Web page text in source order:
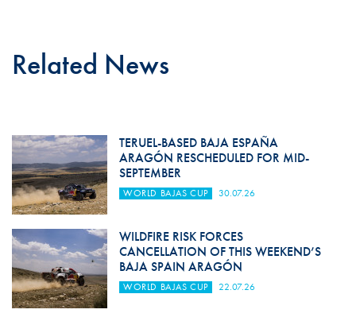
Related News
TERUEL-BASED BAJA ESPAÑA
ARAGÓN RESCHEDULED FOR MID-
SEPTEMBER
WORLD BAJAS CUP 30.07.26
WILDFIRE RISK FORCES
CANCELLATION OF THIS WEEKEND’S
BAJA SPAIN ARAGÓN
WORLD BAJAS CUP 22.07.26